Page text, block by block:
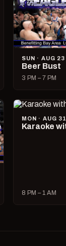
SUN · AUG 23
Beer Bust
3 PM – 7 PM
MON · AUG 31
Karaoke
8 PM – 1 AM